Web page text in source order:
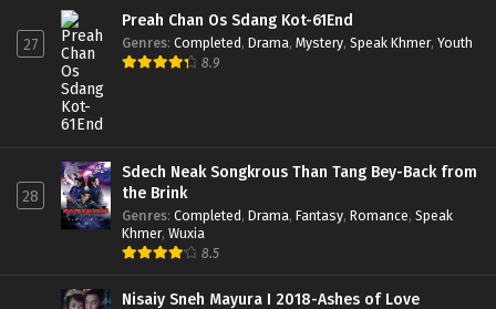
27
Preah Chan Os Sdang Kot-61End
Genres: Completed, Drama, Mystery, Speak Khmer, Youth
8.9
28
Sdech Neak Songkrous Than Tang Bey-Back from
the Brink
Genres: Completed, Drama, Fantasy, Romance, Speak
Khmer, Wuxia
8.5
Nisaiy Sneh Mayura I 2018-Ashes of Love